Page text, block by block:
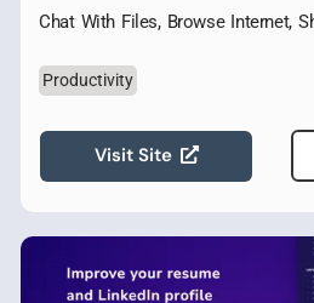
Chat With Files, Browse Internet,
Productivity
Visit Site